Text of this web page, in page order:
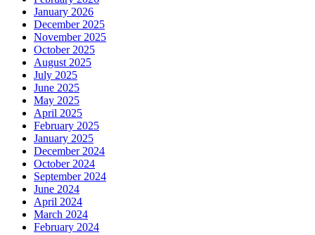
January 2026
December 2025
November 2025
October 2025
August 2025
July 2025
June 2025
May 2025
April 2025
February 2025
January 2025
December 2024
October 2024
September 2024
June 2024
April 2024
March 2024
February 2024